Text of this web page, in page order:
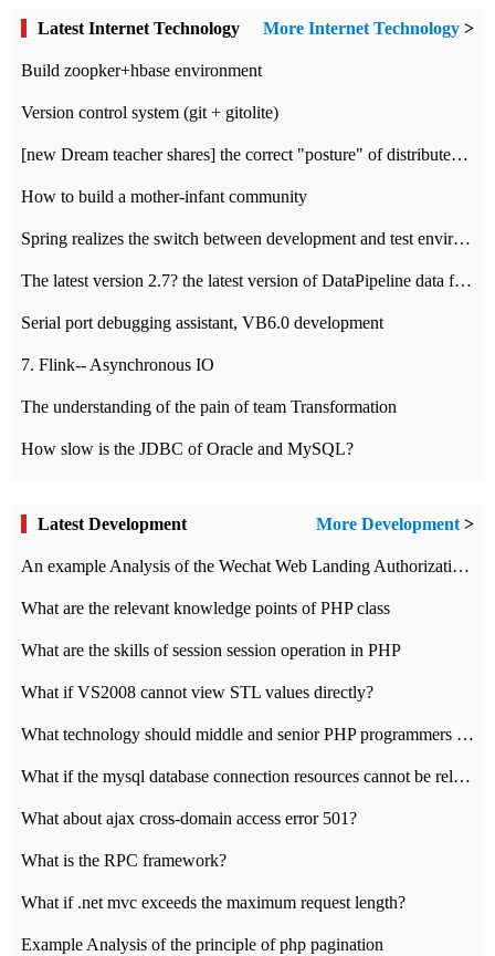
Latest Internet Technology More Internet Technology >
Build zoopker+hbase environment
Version control system (git + gitolite)
[new Dream teacher shares] the correct "posture" of distributed locks
How to build a mother-infant community
Spring realizes the switch between development and test environment through profile
The latest version 2.7? the latest version of DataPipeline data fusion products
Serial port debugging assistant, VB6.0 development
7. Flink-- Asynchronous IO
The understanding of the pain of team Transformation
How slow is the JDBC of Oracle and MySQL?
Latest Development More Development>
An example Analysis of the Wechat Web Landing Authorization of the Wechat Public platform of php version
What are the relevant knowledge points of PHP class
What are the skills of session session operation in PHP
What if VS2008 cannot view STL values directly?
What technology should middle and senior PHP programmers master?
What if the mysql database connection resources cannot be released in CI framework?
What about ajax cross-domain access error 501?
What is the RPC framework?
What if .net mvc exceeds the maximum request length?
Example Analysis of the principle of php pagination